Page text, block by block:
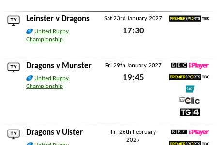
Leinster v Dragons
United Rugby
Championship
Sat 23rd January 2027
17:30
Dragons v Munster
United Rugby
Championship
Fri 29th January 2027
19:45
BBC iPlayer
Premier Sports TBC
S4C Clic
Dragons v Ulster
Fri 26th February
2027
BBC iPlayer